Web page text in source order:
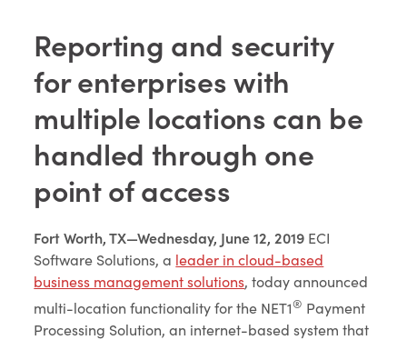
Reporting and security
for enterprises with
multiple locations can be
handled through one
point of access
Fort Worth, TX—Wednesday, June 12, 2019 ECI
Software Solutions, a leader in cloud-based
business management solutions, today announced
multi-location functionality for the NET1® Payment
Processing Solution, an internet-based system that